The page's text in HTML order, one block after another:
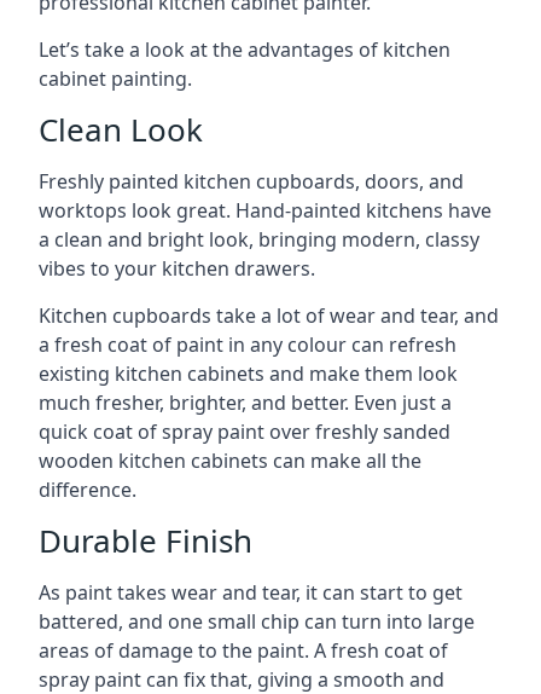
Let’s take a look at the advantages of kitchen
cabinet painting.
Clean Look
Freshly painted kitchen cupboards, doors, and
worktops look great. Hand-painted kitchens have
a clean and bright look, bringing modern, classy
vibes to your kitchen drawers.
Kitchen cupboards take a lot of wear and tear, and
a fresh coat of paint in any colour can refresh
existing kitchen cabinets and make them look
much fresher, brighter, and better. Even just a
quick coat of spray paint over freshly sanded
wooden kitchen cabinets can make all the
difference.
Durable Finish
As paint takes wear and tear, it can start to get
battered, and one small chip can turn into large
areas of damage to the paint. A fresh coat of
spray paint can fix that, giving a smooth and